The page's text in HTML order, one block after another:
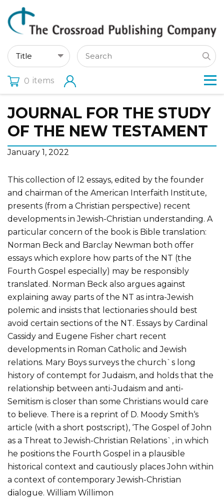
0 items
JOURNAL FOR THE STUDY
OF THE NEW TESTAMENT
January 1, 2022
This collection of l2 essays, edited by the founder
and chairman of the American Interfaith Institute,
presents (from a Christian perspective) recent
developments in Jewish-Christian understanding. A
particular concern of the book is Bible translation:
Norman Beck and Barclay Newman both offer
essays which explore how parts of the NT (the
Fourth Gospel especially) may be responsibly
translated. Norman Beck also argues against
explaining away parts of the NT as intra-Jewish
polemic and insists that lectionaries should best
avoid certain sections of the NT. Essays by Cardinal
Cassidy and Eugene Fisher chart recent
developments in Roman Catholic and Jewish
relations. Mary Boys surveys the church`s long
history of contempt for Judaism, and holds that the
relationship between anti-Judaism and anti-
Semitism is closer than some Christians would care
to believe. There is a reprint of D. Moody Smith‘s
article (with a short postscript), ‘The Gospel of John
as a Threat to Jewish-Christian Relations`, in which
he positions the Fourth Gospel in a plausible
historical context and cautiously places John within
a context of contemporary Jewish-Christian
dialogue. William Willimon